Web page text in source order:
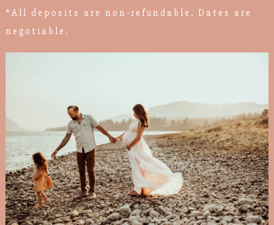
*All deposits are non-refundable. Dates are
negotiable.